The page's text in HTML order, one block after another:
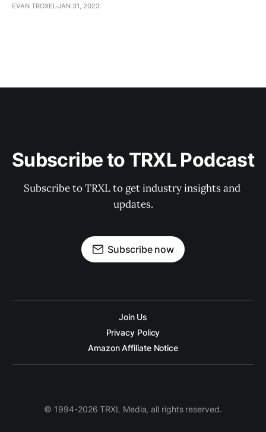
EVAN TROXELJAN 31, 2023
Subscribe to TRXL Podcast
Subscribe to TRXL to get industry insights and
updates.
Subscribe now
Join Us
Privacy Policy
Amazon Affiliate Notice
© 1994-2026 TRXL Media, all rights reserved.